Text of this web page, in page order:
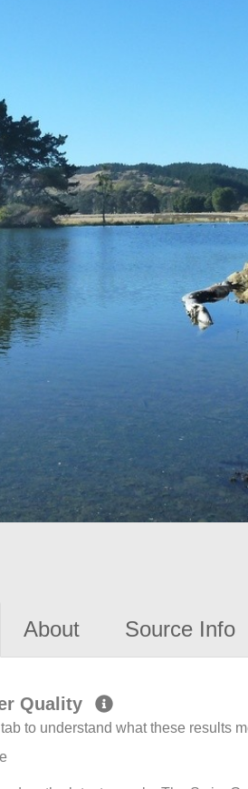
About Source Info
Quality
to understand what these results